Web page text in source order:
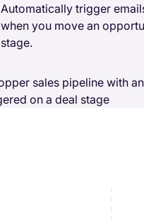
Automatically trigger
when you move an
stage.